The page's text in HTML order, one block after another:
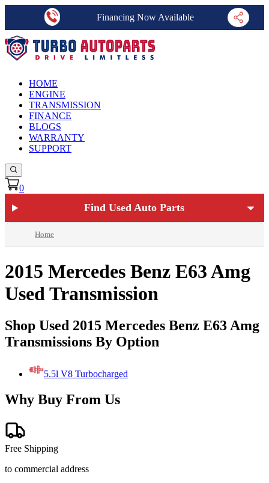
Financing Now Available
HOME
ENGINE
TRANSMISSION
FINANCE
BLOGS
WARRANTY
SUPPORT
0
Find Used Auto Parts
Home
2015 Mercedes Benz E63 Amg
Used Transmission
Shop Used 2015 Mercedes Benz E63 Amg
Transmissions By Option
5.5l V8 Turbocharged
Why Buy From Us
Free Shipping
to commercial address